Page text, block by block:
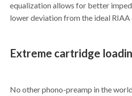
equalization allows for better
lower deviation from the ideal RIAA
Extreme cartridge
No other phono-preamp in the